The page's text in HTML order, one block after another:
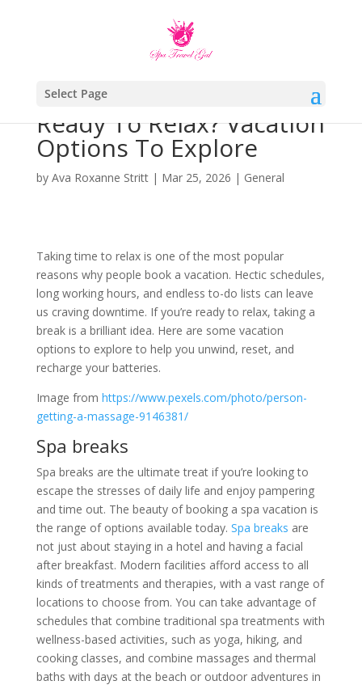
Select Page
Ready To Relax? Vacation
Options To Explore
by Ava Roxanne Stritt| Mar 25, 2026 | General
Taking time to relax is one of the most popular
reasons why people book a vacation. Hectic schedules,
long working hours, and endless to-do lists can leave
us craving downtime. If you’re ready to relax, taking a
break is a brilliant idea. Here are some vacation
options to explore to help you unwind, reset, and
recharge your batteries.
Image from https://www.pexels.com/photo/person-
getting-a-massage-9146381/
Spa breaks
Spa breaks are the ultimate treat if you’re looking to
escape the stresses of daily life and enjoy pampering
and time out. The beauty of booking a spa vacation is
the range of options available today. Spa breaks are
not just about staying in a hotel and having a facial
after breakfast. Modern facilities afford access to all
kinds of treatments and therapies, with a vast range of
locations to choose from. You can take advantage of
schedules that combine traditional spa treatments with
wellness-based activities, such as yoga, hiking, and
cooking classes, and combine massages and thermal
baths with days at the beach or outdoor adventures in